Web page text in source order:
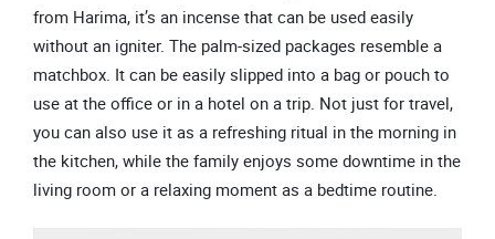
from Harima, it’s an incense that can be used easily
without an igniter. The palm-sized packages resemble a
matchbox. It can be easily slipped into a bag or pouch to
use at the office or in a hotel on a trip. Not just for travel,
you can also use it as a refreshing ritual in the morning in
the kitchen, while the family enjoys some downtime in the
living room or a relaxing moment as a bedtime routine.